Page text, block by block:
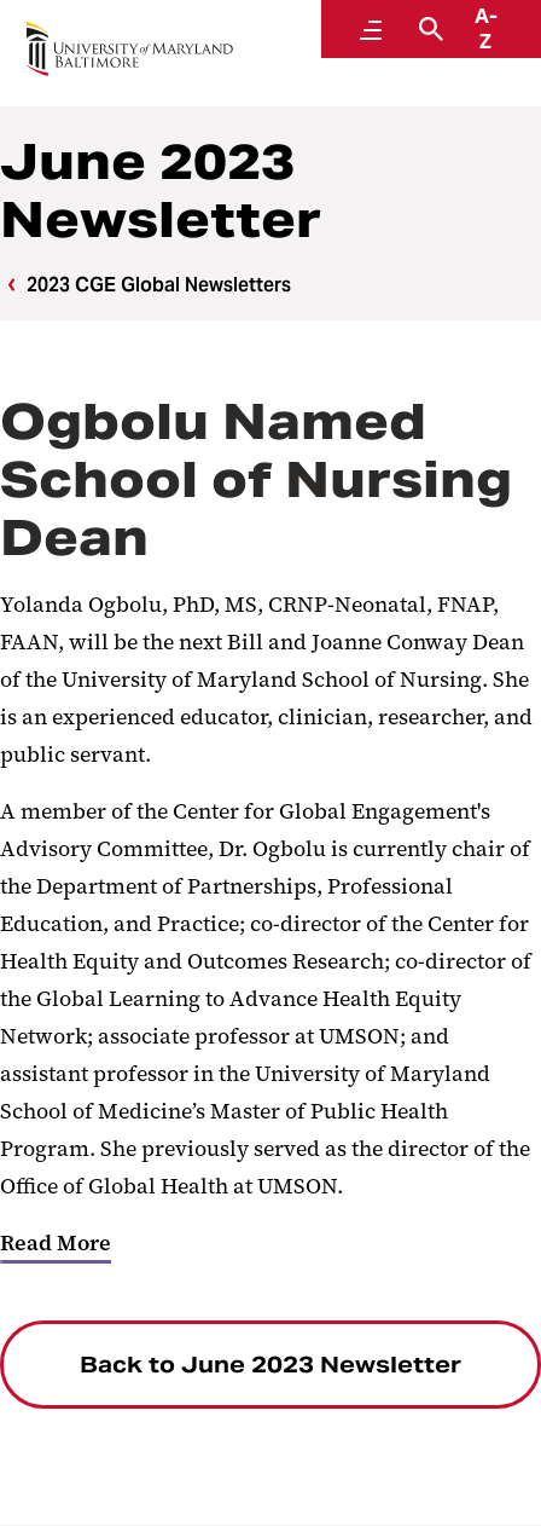
MenuSearch
A-
Z
Center for Global Engagement
June 2023
Newsletter
2023 CGE Global Newsletters
Ogbolu Named
School of Nursing
Dean
Yolanda Ogbolu, PhD, MS, CRNP-Neonatal, FNAP,
FAAN, will be the next Bill and Joanne Conway Dean
of the University of Maryland School of Nursing. She
is an experienced educator, clinician, researcher, and
public servant.
A member of the Center for Global Engagement's
Advisory Committee, Dr. Ogbolu is currently chair of
the Department of Partnerships, Professional
Education, and Practice; co-director of the Center for
Health Equity and Outcomes Research; co-director of
the Global Learning to Advance Health Equity
Network; associate professor at UMSON; and
assistant professor in the University of Maryland
School of Medicine’s Master of Public Health
Program. She previously served as the director of the
Office of Global Health at UMSON.
Read More
Back to June 2023 Newsletter